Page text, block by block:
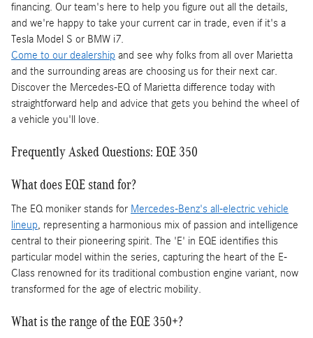
financing. Our team's here to help you figure out all the details,
and we're happy to take your current car in trade, even if it's a
Tesla Model S or BMW i7.
Come to our dealership and see why folks from all over Marietta
and the surrounding areas are choosing us for their next car.
Discover the Mercedes-EQ of Marietta difference today with
straightforward help and advice that gets you behind the wheel of
a vehicle you'll love.
Frequently Asked Questions: EQE 350
What does EQE stand for?
The EQ moniker stands for Mercedes-Benz's all-electric vehicle
lineup , representing a harmonious mix of passion and intelligence
central to their pioneering spirit. The 'E' in EQE identifies this
particular model within the series, capturing the heart of the E-
Class renowned for its traditional combustion engine variant, now
transformed for the age of electric mobility.
What is the range of the EQE 350+?